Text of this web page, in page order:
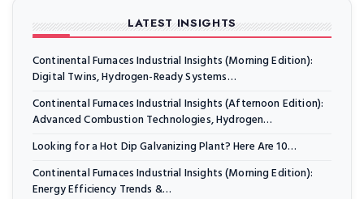
LATEST INSIGHTS
Continental Furnaces Industrial Insights (Morning Edition):
Digital Twins, Hydrogen-Ready Systems…
Continental Furnaces Industrial Insights (Afternoon Edition):
Advanced Combustion Technologies, Hydrogen…
Looking for a Hot Dip Galvanizing Plant? Here Are 10…
Continental Furnaces Industrial Insights (Morning Edition):
Energy Efficiency Trends &…